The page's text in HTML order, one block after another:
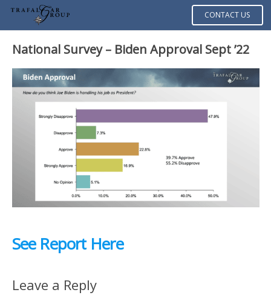
CONTACT US
National Survey – Biden Approval Sept ’22
See Report Here
Leave a Reply